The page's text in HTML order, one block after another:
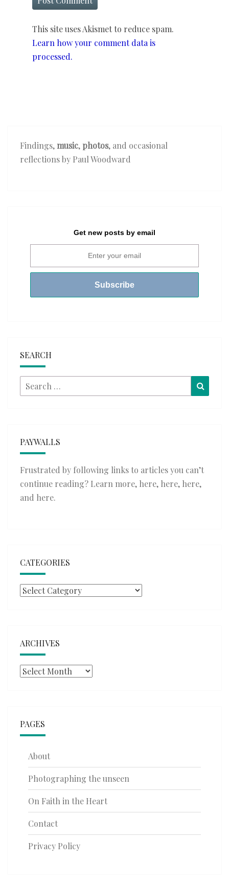
This site uses Akismet to reduce spam.
Learn how your comment data is
processed.
Findings,music, photos, and occasional
reflections by Paul Woodward
Get new posts by email
SEARCH
Search
for:
PAYWALLS
Frustrated by following links to articles you can’t
continue reading? Learn more, here, here, here,
and here.
CATEGORIES
Categories
ARCHIVES
Archives
PAGES
About
Photographing the unseen
On Faith in the Heart
Contact
Privacy Policy